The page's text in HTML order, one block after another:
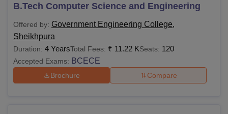
qualifying exams
Notes:Students must fulfil the eligibility criteria for
admissions enlisted by the Bihar Engineering University
Patna.
B.Tech Computer Science and Engineering
Offered by: Government Engineering College,
Sheikhpura
Duration: 4 YearsTotal Fees: ₹ 11.22 KSeats: 120
Accepted Exams: BCECE
Brochure Compare